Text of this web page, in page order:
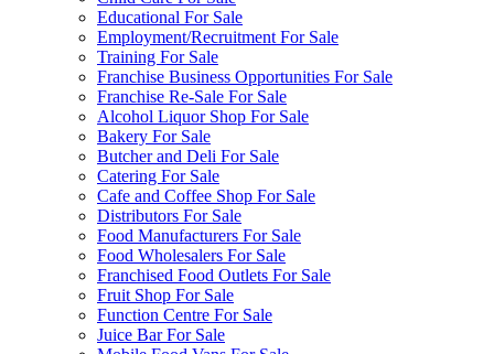
Educational For Sale
Employment/Recruitment For Sale
Training For Sale
Franchise Business Opportunities For Sale
Franchise Re-Sale For Sale
Alcohol Liquor Shop For Sale
Bakery For Sale
Butcher and Deli For Sale
Catering For Sale
Cafe and Coffee Shop For Sale
Distributors For Sale
Food Manufacturers For Sale
Food Wholesalers For Sale
Franchised Food Outlets For Sale
Fruit Shop For Sale
Function Centre For Sale
Juice Bar For Sale